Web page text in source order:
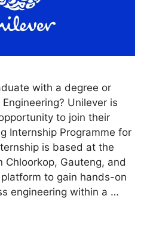
with a degree or
Unilever is
to join their
Internship Programme for
is based at the
Chloorkop, Gauteng, and
to gain hands-on
engineering within a …